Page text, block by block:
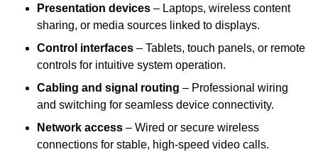
Presentation devices – Laptops, wireless content
sharing, or media sources linked to displays.
Control interfaces – Tablets, touch panels, or remote
controls for intuitive system operation.
Cabling and signal routing – Professional wiring
and switching for seamless device connectivity.
Network access – Wired or secure wireless
connections for stable, high-speed video calls.